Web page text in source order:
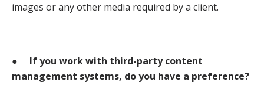
images or any other media required by a client.
● If you work with third-party content
management systems, do you have a preference?